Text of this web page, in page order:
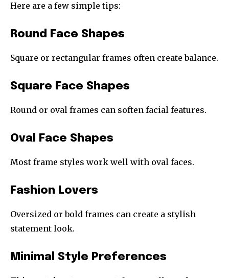
Here are a few simple tips:
Round Face Shapes
Square or rectangular frames often create balance.
Square Face Shapes
Round or oval frames can soften facial features.
Oval Face Shapes
Most frame styles work well with oval faces.
Fashion Lovers
Oversized or bold frames can create a stylish
statement look.
Minimal Style Preferences